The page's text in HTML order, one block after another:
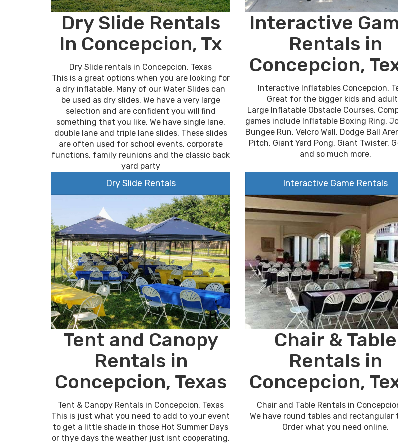
Dry Slide Rentals
In Concepcion, Tx
Dry Slide rentals in Concepcion, Texas
This is a great options when you are looking for
a dry inflatable. Many of our Water Slides can
be used as dry slides. We have a very large
selection and are confident you will find
something that you like. We have single lane,
double lane and triple lane slides. These slides
are often used for school events, corporate
functions, family reunions and the classic back
yard party
Dry Slide Rentals
Interactive
Rentals in
Concepcion,
Interactive Inflatables Concepcion,
Great for the bigger kids and
Large Inflatable Obstacle Courses.
games include Inflatable Boxing Ring,
Bungee Run, Velcro Wall, Dodge Ball
Pitch, Giant Yard Pong, Giant Twister,
and so much more.
Interactive Game Rentals
Tent and Canopy
Rentals in
Concepcion, Texas
Tent & Canopy Rentals in Concepcion, Texas
This is just what you need to add to your event
to get a little shade in those Hot Summer Days
or thye days the weather just isnt cooperating.
Chair & Table
Rentals in
Concepcion,
Chair and Table Rentals in
We have round tables and rectangular
Order what you need online.